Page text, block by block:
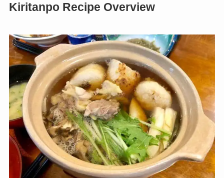
Kiritanpo Recipe Overview